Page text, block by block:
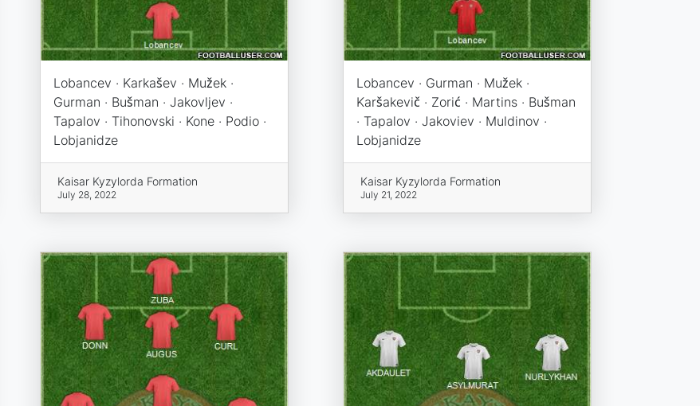
Lobancev · Karkašev · Mužek ·
Gurman · Bušman · Jakovljev ·
Tapalov · Tihonovski · Kone · Podio ·
Lobjanidze
Kaisar Kyzylorda Formation
July 28, 2022
Lobancev · Gurman · Mužek ·
Karšakevič · Zorić · Martins · Bušman
· Tapalov · Jakoviev · Muldinov ·
Lobjanidze
Kaisar Kyzylorda Formation
July 21, 2022